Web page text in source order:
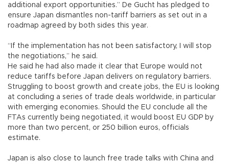
additional export opportunities.” De Gucht has pledged to
ensure Japan dismantles non-tariff barriers as set out in a
roadmap agreed by both sides this year.
“If the implementation has not been satisfactory, I will stop
the negotiations,” he said.
He said he had also made it clear that Europe would not
reduce tariffs before Japan delivers on regulatory barriers.
Struggling to boost growth and create jobs, the EU is looking
at concluding a series of trade deals worldwide, in particular
with emerging economies. Should the EU conclude all the
FTAs currently being negotiated, it would boost EU GDP by
more than two percent, or 250 billion euros, officials
estimate.
Japan is also close to launch free trade talks with China and